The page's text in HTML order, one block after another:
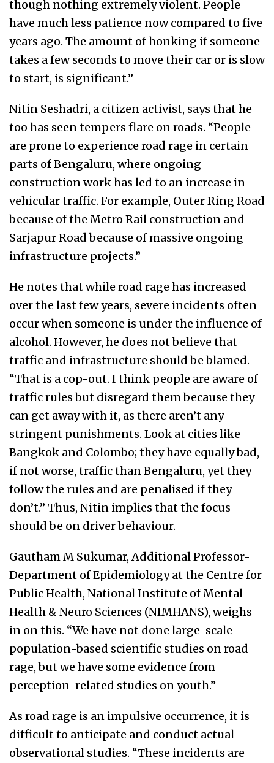
though nothing extremely violent. People
have much less patience now compared to five
years ago. The amount of honking if someone
takes a few seconds to move their car or is slow
to start, is significant.”
Nitin Seshadri, a citizen activist, says that he
too has seen tempers flare on roads. “People
are prone to experience road rage in certain
parts of Bengaluru, where ongoing
construction work has led to an increase in
vehicular traffic. For example, Outer Ring Road
because of the Metro Rail construction and
Sarjapur Road because of massive ongoing
infrastructure projects.”
He notes that while road rage has increased
over the last few years, severe incidents often
occur when someone is under the influence of
alcohol. However, he does not believe that
traffic and infrastructure should be blamed.
“That is a cop-out. I think people are aware of
traffic rules but disregard them because they
can get away with it, as there aren’t any
stringent punishments. Look at cities like
Bangkok and Colombo; they have equally bad,
if not worse, traffic than Bengaluru, yet they
follow the rules and are penalised if they
don’t.” Thus, Nitin implies that the focus
should be on driver behaviour.
Gautham M Sukumar, Additional Professor-
Department of Epidemiology at the Centre for
Public Health, National Institute of Mental
Health & Neuro Sciences (NIMHANS), weighs
in on this. “We have not done large-scale
population-based scientific studies on road
rage, but we have some evidence from
perception-related studies on youth.”
As road rage is an impulsive occurrence, it is
difficult to anticipate and conduct actual
observational studies. “These incidents are